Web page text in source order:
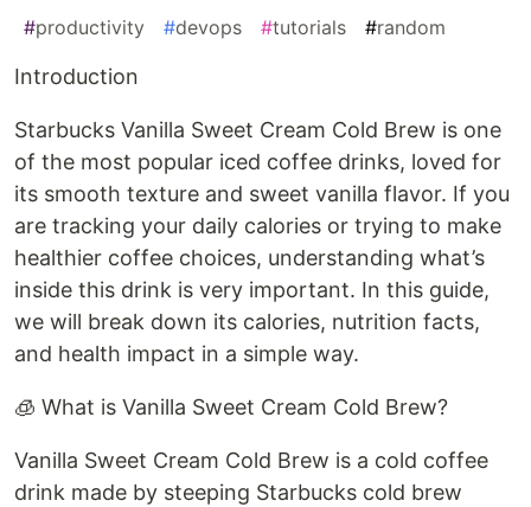
#productivity #devops #tutorials #random
Introduction
Starbucks Vanilla Sweet Cream Cold Brew is one
of the most popular iced coffee drinks, loved for
its smooth texture and sweet vanilla flavor. If you
are tracking your daily calories or trying to make
healthier coffee choices, understanding what’s
inside this drink is very important. In this guide,
we will break down its calories, nutrition facts,
and health impact in a simple way.
🧊 What is Vanilla Sweet Cream Cold Brew?
Vanilla Sweet Cream Cold Brew is a cold coffee
drink made by steeping Starbucks cold brew